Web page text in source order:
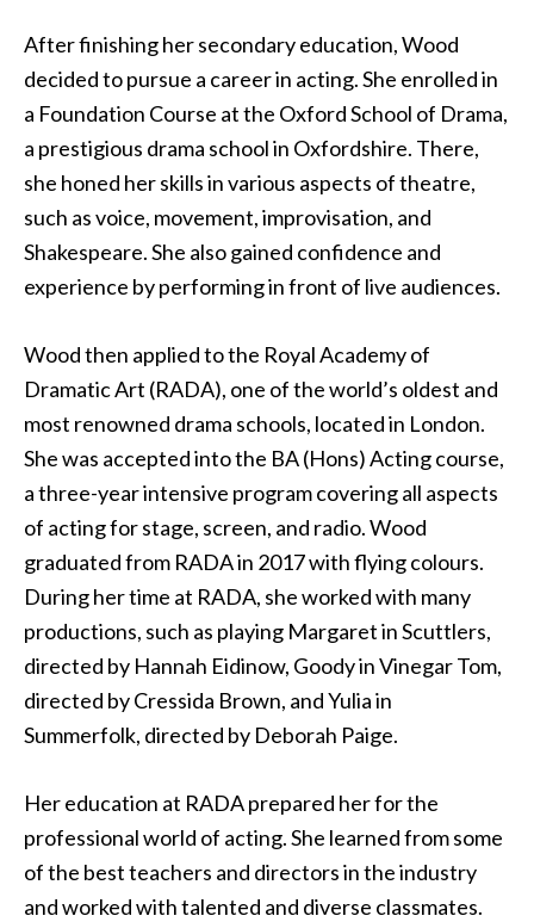
After finishing her secondary education, Wood
decided to pursue a career in acting. She enrolled in
a Foundation Course at the Oxford School of Drama,
a prestigious drama school in Oxfordshire. There,
she honed her skills in various aspects of theatre,
such as voice, movement, improvisation, and
Shakespeare. She also gained confidence and
experience by performing in front of live audiences.
Wood then applied to the Royal Academy of
Dramatic Art (RADA), one of the world’s oldest and
most renowned drama schools, located in London.
She was accepted into the BA (Hons) Acting course,
a three-year intensive program covering all aspects
of acting for stage, screen, and radio. Wood
graduated from RADA in 2017 with flying colours.
During her time at RADA, she worked with many
productions, such as playing Margaret in Scuttlers,
directed by Hannah Eidinow, Goody in Vinegar Tom,
directed by Cressida Brown, and Yulia in
Summerfolk, directed by Deborah Paige.
Her education at RADA prepared her for the
professional world of acting. She learned from some
of the best teachers and directors in the industry
and worked with talented and diverse classmates.